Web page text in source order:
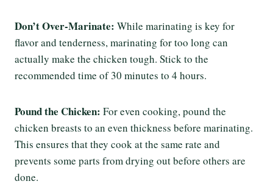
Don’t Over-Marinate: While marinating is key for
flavor and tenderness, marinating for too long can
actually make the chicken tough. Stick to the
recommended time of 30 minutes to 4 hours.
Pound the Chicken: For even cooking, pound the
chicken breasts to an even thickness before marinating.
This ensures that they cook at the same rate and
prevents some parts from drying out before others are
done.